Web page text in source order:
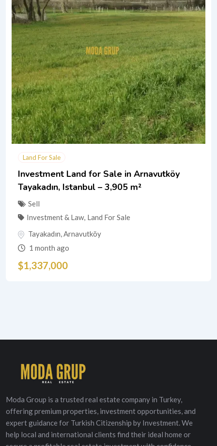
Land For Sale
Investment Land for Sale in Arnavutköy
Tayakadın, Istanbul – 3,905 m²
Sell
Investment & Law, Land For Sale
Tayakadın,Arnavutköy
1 month ago
$1,337,000
Moda Group is a trusted real estate company in Turkey,
offering premium properties, investment opportunities, and
expert guidance for Turkish Citizenship by Investment. We
help local and international clients find their ideal home or